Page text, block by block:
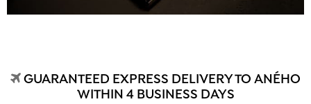
GUARANTEED EXPRESS DELIVERY TO ANÉHO
WITHIN 4 BUSINESS DAYS